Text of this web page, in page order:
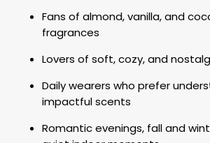
Fans of almond, vanilla, and
fragrances
Lovers of soft, cozy, and
Daily wearers who prefer
impactful scents
Romantic evenings, fall and